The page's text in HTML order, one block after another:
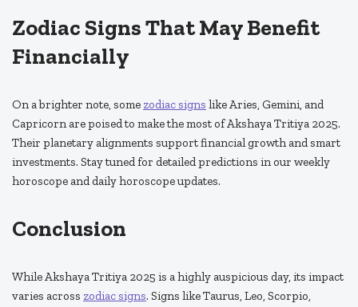
Zodiac Signs That May Benefit
Financially
On a brighter note, some zodiac signs like Aries, Gemini, and
Capricorn are poised to make the most of Akshaya Tritiya 2025.
Their planetary alignments support financial growth and smart
investments. Stay tuned for detailed predictions in our weekly
horoscope and daily horoscope updates.
Conclusion
While Akshaya Tritiya 2025 is a highly auspicious day, its impact
varies across zodiac signs. Signs like Taurus, Leo, Scorpio,